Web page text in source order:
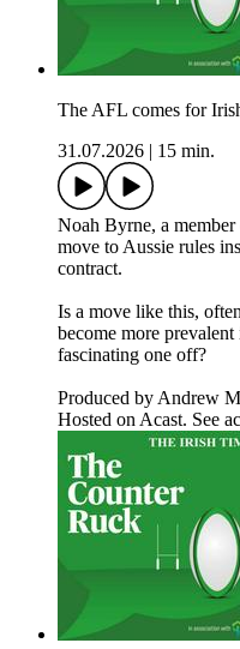
The AFL comes for
31.07.2026
15 min.
Noah Byrne, a
move to Aussie rules
contract.
Is a move like this,
become more
fascinating one off?
Produced by Andrew
Hosted on Acast. See